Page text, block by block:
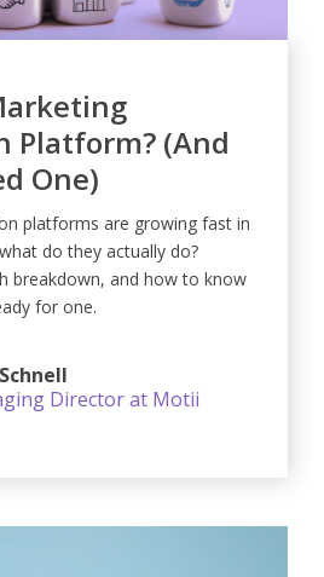
Platform? (And
One)
platforms are growing fast in
do they actually do?
breakdown, and how to know
for one.
Director at Motii